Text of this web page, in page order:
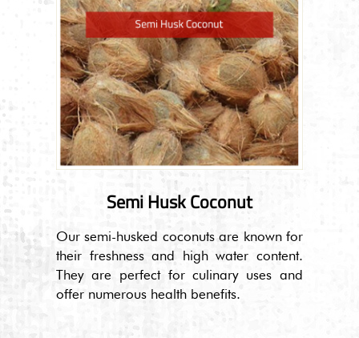
Semi Husk Coconut
Our semi-husked coconuts are known for
their freshness and high water content.
They are perfect for culinary uses and
offer numerous health benefits.